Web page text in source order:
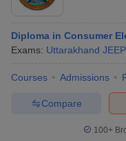
Diploma in Consumer
Exams: Uttarakhand JEEP
Courses Admissions
Compare
100+